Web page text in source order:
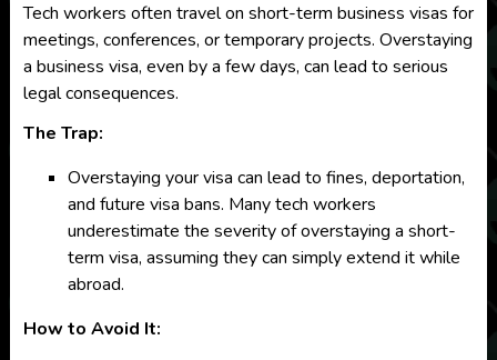
Tech workers often travel on short-term business visas for
meetings, conferences, or temporary projects. Overstaying
a business visa, even by a few days, can lead to serious
legal consequences.
The Trap:
Overstaying your visa can lead to fines, deportation,
and future visa bans. Many tech workers
underestimate the severity of overstaying a short-
term visa, assuming they can simply extend it while
abroad.
How to Avoid It: